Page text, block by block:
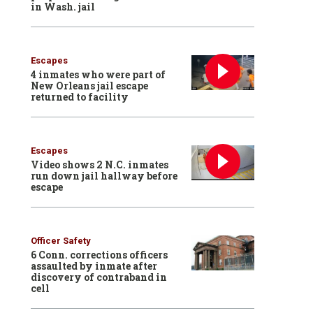
in Wash. jail
Escapes
4 inmates who were part of
New Orleans jail escape
returned to facility
Escapes
Video shows 2 N.C. inmates
run down jail hallway before
escape
Officer Safety
6 Conn. corrections officers
assaulted by inmate after
discovery of contraband in
cell